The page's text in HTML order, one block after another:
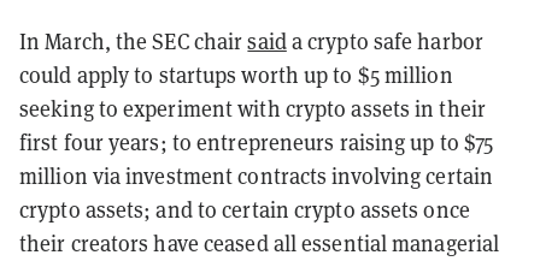
In March, the SEC chairsaida crypto safe harbor
could apply to startups worth up to $5 million
seeking to experiment with crypto assets in their
first four years; to entrepreneurs raising up to $75
million via investment contracts involving certain
crypto assets; and to certain crypto assets once
their creators have ceased all essential managerial